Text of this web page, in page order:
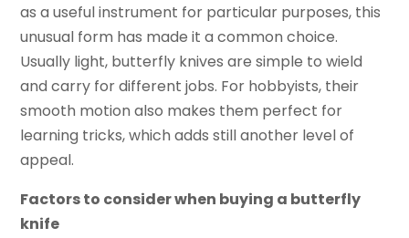
as a useful instrument for particular purposes, this
unusual form has made it a common choice.
Usually light, butterfly knives are simple to wield
and carry for different jobs. For hobbyists, their
smooth motion also makes them perfect for
learning tricks, which adds still another level of
appeal.
Factors to consider when buying a butterfly
knife